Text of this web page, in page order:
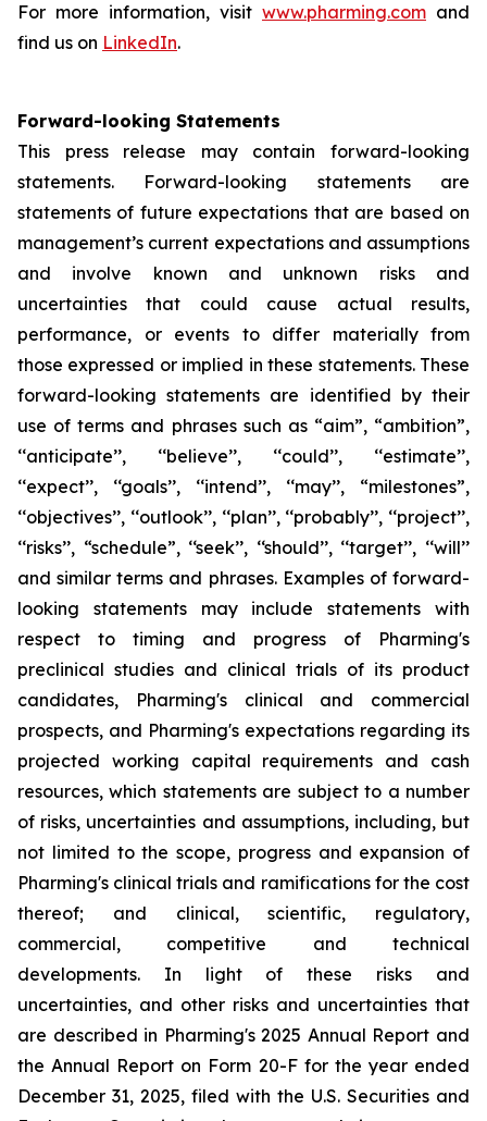
For more information, visit www.pharming.com and
find us on LinkedIn.
Forward-looking Statements
This press release may contain forward-looking
statements. Forward-looking statements are
statements of future expectations that are based on
management’s current expectations and assumptions
and involve known and unknown risks and
uncertainties that could cause actual results,
performance, or events to differ materially from
those expressed or implied in these statements. These
forward-looking statements are identified by their
use of terms and phrases such as “aim”, “ambition”,
‘‘anticipate’’, ‘‘believe’’, ‘‘could’’, ‘‘estimate’’,
‘‘expect’’, ‘‘goals’’, ‘‘intend’’, ‘‘may’’, “milestones”,
‘‘objectives’’, ‘‘outlook’’, ‘‘plan’’, ‘‘probably’’, ‘‘project’’,
‘‘risks’’, “schedule”, ‘‘seek’’, ‘‘should’’, ‘‘target’’, ‘‘will’’
and similar terms and phrases. Examples of forward-
looking statements may include statements with
respect to timing and progress of Pharming's
preclinical studies and clinical trials of its product
candidates, Pharming's clinical and commercial
prospects, and Pharming's expectations regarding its
projected working capital requirements and cash
resources, which statements are subject to a number
of risks, uncertainties and assumptions, including, but
not limited to the scope, progress and expansion of
Pharming's clinical trials and ramifications for the cost
thereof; and clinical, scientific, regulatory,
commercial, competitive and technical
developments. In light of these risks and
uncertainties, and other risks and uncertainties that
are described in Pharming's 2025 Annual Report and
the Annual Report on Form 20-F for the year ended
December 31, 2025, filed with the U.S. Securities and